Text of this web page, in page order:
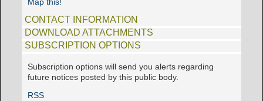
Map this!
CONTACT INFORMATION
DOWNLOAD ATTACHMENTS
SUBSCRIPTION OPTIONS
Subscription options will send you alerts regarding
future notices posted by this public body.
RSS